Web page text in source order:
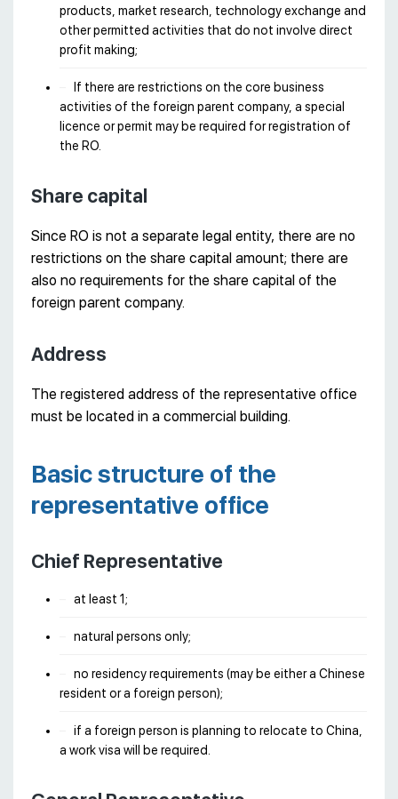
products, market research, technology exchange and
other permitted activities that do not involve direct
profit making;
If there are restrictions on the core business
activities of the foreign parent company, a special
licence or permit may be required for registration of
the RO.
Share capital
Since RO is not a separate legal entity, there are no
restrictions on the share capital amount; there are
also no requirements for the share capital of the
foreign parent company.
Address
The registered address of the representative office
must be located in a commercial building.
Basic structure of the
representative office
Chief Representative
at least 1;
natural persons only;
no residency requirements (may be either a Chinese
resident or a foreign person);
if a foreign person is planning to relocate to China,
a work visa will be required.